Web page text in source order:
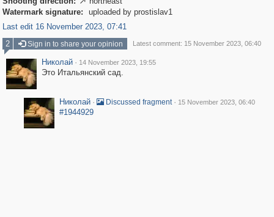

Watermark signature:
uploaded by prostislav1
Last edit 16 November 2023, 07:41
2
Sign in to share your opinion Latest comment: 15 November 2023, 06:40
Николай · 14 November 2023, 19:55
Это Итальянский сад.
Николай · Discussed fragment · 15 November 2023, 06:40
#1944929